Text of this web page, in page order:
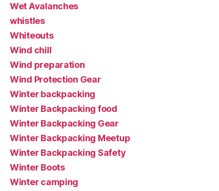
Wet Avalanches
whistles
Whiteouts
Wind chill
Wind preparation
Wind Protection Gear
Winter backpacking
Winter Backpacking food
Winter Backpacking Gear
Winter Backpacking Meetup
Winter Backpacking Safety
Winter Boots
Winter camping